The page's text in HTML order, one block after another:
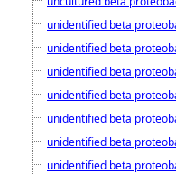
unidentified beta
unidentified beta
unidentified beta
unidentified beta
unidentified beta
unidentified beta
unidentified beta